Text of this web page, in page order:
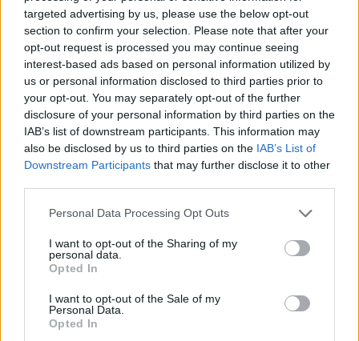
targeted advertising by us, please use the below opt-out
section to confirm your selection. Please note that after your
opt-out request is processed you may continue seeing
interest-based ads based on personal information utilized by
us or personal information disclosed to third parties prior to
your opt-out. You may separately opt-out of the further
disclosure of your personal information by third parties on the
IAB’s list of downstream participants. This information may
also be disclosed by us to third parties on the IAB’s List of
Downstream Participants that may further disclose it to other
Personal Data Processing Opt Outs
I want to opt-out of the Sharing of my
personal data.
Opted In
I want to opt-out of the Sale of my
Personal Data.
Opted In
YOU MIGHT ALSO LIKE...
Spanish chicken pie with